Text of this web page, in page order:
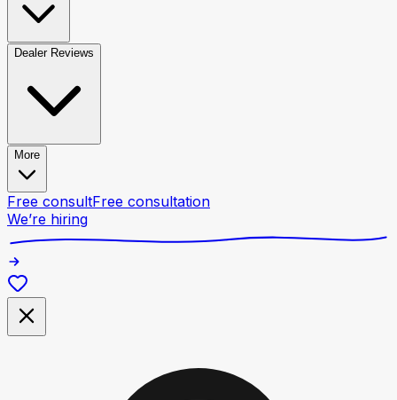
Dealer Reviews
More
Free consultFree consultation
We’re hiring